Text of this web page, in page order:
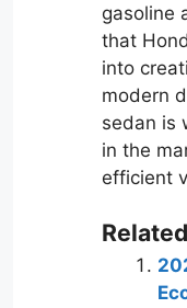
gasoline
that
into
modern
sedan is
in the
efficient